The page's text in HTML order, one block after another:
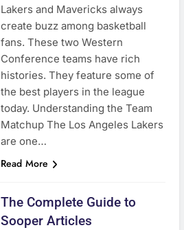
Lakers and Mavericks always
create buzz among basketball
fans. These two Western
Conference teams have rich
histories. They feature some of
the best players in the league
today. Understanding the Team
Matchup The Los Angeles Lakers
are one…
Read More
The Complete Guide to
Sooper Articles